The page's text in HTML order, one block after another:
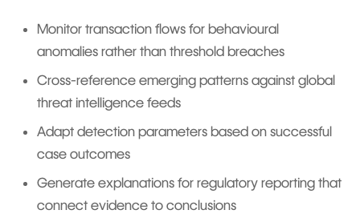
Monitor transaction flows for behavioural
anomalies rather than threshold breaches
Cross-reference emerging patterns against global
threat intelligence feeds
Adapt detection parameters based on successful
case outcomes
Generate explanations for regulatory reporting that
connect evidence to conclusions